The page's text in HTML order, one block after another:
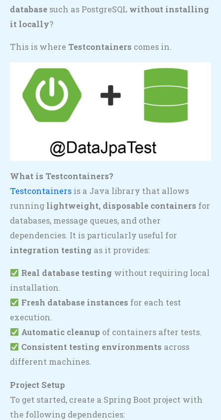
database such as PostgreSQL without installing
it locally?
This is where Testcontainers comes in.
What is Testcontainers?
Testcontainers is a Java library that allows
running lightweight, disposable containers for
databases, message queues, and other
dependencies. It is particularly useful for
integration testing as it provides:
Real database testing without requiring local
installation.
Fresh database instances for each test
execution.
Automatic cleanup of containers after tests.
Consistent testing environments across
different machines.
Project Setup
To get started, create a Spring Boot project with
the following dependencies: